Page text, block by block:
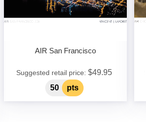
AIR San Francisco
Suggested retail price: $49.95
50
pts